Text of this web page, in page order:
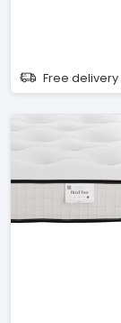
Free delivery